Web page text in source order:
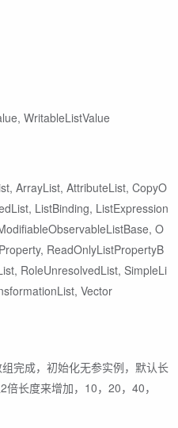
, WritableListValue
ArrayList, AttributeList, CopyO
ListBinding, ListExpression
O
ReadOnlyListPropertyB
RoleUnresolvedList, SimpleLi
Vector
完成，初始化无参实例，默认长
长度来增加，10，20，40，